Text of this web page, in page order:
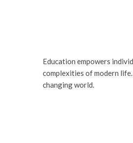
Education empowers
complexities of modern
changing world.